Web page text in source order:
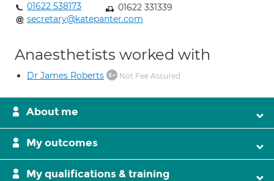
01622 538173
01622 331339
secretary@katepanter.com
Anaesthetists worked with
Dr James Roberts Not Fee Assured
About me
My outcomes
My qualifications & training